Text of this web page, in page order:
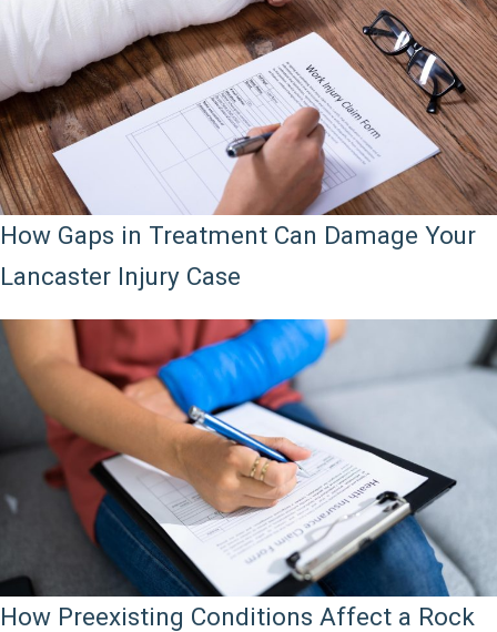
How Gaps in Treatment Can Damage Your
Lancaster Injury Case
How Preexisting Conditions Affect a Rock